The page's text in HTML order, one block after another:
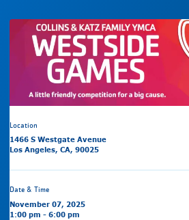
Location
1466 S Westgate Avenue
Los Angeles, CA, 90025
Date & Time
November 07, 2025
1:00 pm - 6:00 pm